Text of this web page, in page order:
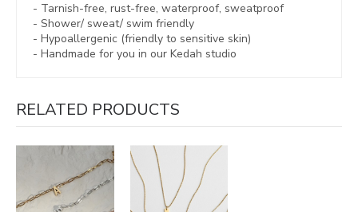
- Tarnish-free, rust-free, waterproof, sweatproof
- Shower/ sweat/ swim friendly
- Hypoallergenic (friendly to sensitive skin)
- Handmade for you in our Kedah studio
RELATED PRODUCTS